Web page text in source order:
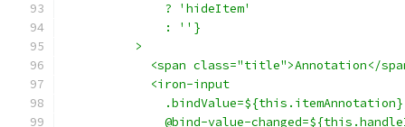
              ? 'hideItem'
              : ''}
          >
<span class="title">Annotation</
            <iron-input
              .bindValue=${this.itemAnnotation}
@bind-value-